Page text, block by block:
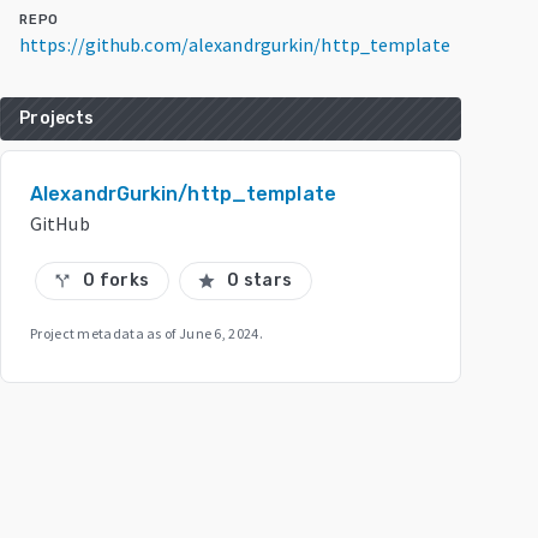
REPO
https://github.com/alexandrgurkin/http_template
Projects
AlexandrGurkin/http_template
GitHub
call_split 0 forks star 0 stars
Project metadata as of June 6, 2024.